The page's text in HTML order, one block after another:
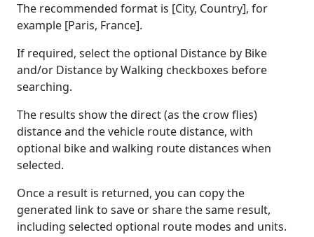
The recommended format is [City, Country], for
example [Paris, France].
If required, select the optional Distance by Bike
and/or Distance by Walking checkboxes before
searching.
The results show the direct (as the crow flies)
distance and the vehicle route distance, with
optional bike and walking route distances when
selected.
Once a result is returned, you can copy the
generated link to save or share the same result,
including selected optional route modes and units.